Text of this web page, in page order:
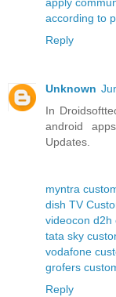
apply
according to
Reply
Unknown
In
android
Updates.
myntra
dish TV
videocon d2h
tata sky
vodafone
grofers
Reply